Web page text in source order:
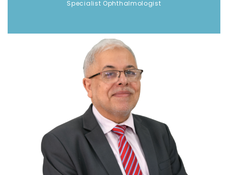
Specialist Ophthalmologist